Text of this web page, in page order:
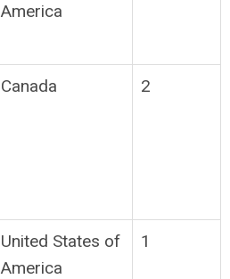
America
Canada 2
United States of
America
1